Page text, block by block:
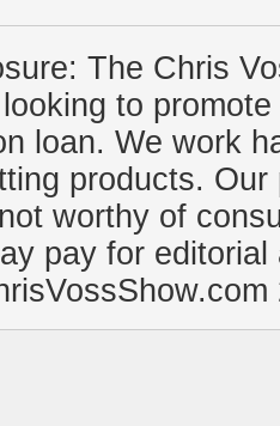
The Chris
to
loan. We work
products.
worthy of
pay for